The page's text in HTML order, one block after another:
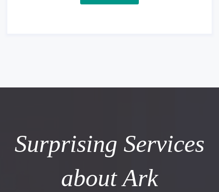
Surprising Services
about Ark